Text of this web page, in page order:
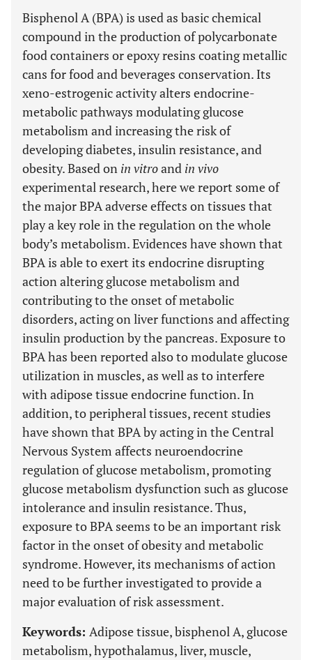
Bisphenol A (BPA) is used as basic chemical
compound in the production of polycarbonate
food containers or epoxy resins coating metallic
cans for food and beverages conservation. Its
xeno-estrogenic activity alters endocrine-
metabolic pathways modulating glucose
metabolism and increasing the risk of
developing diabetes, insulin resistance, and
obesity. Based on in vitroand in vivo
experimental research, here we report some of
the major BPA adverse effects on tissues that
play a key role in the regulation on the whole
body’s metabolism. Evidences have shown that
BPA is able to exert its endocrine disrupting
action altering glucose metabolism and
contributing to the onset of metabolic
disorders, acting on liver functions and affecting
insulin production by the pancreas. Exposure to
BPA has been reported also to modulate glucose
utilization in muscles, as well as to interfere
with adipose tissue endocrine function. In
addition, to peripheral tissues, recent studies
have shown that BPA by acting in the Central
Nervous System affects neuroendocrine
regulation of glucose metabolism, promoting
glucose metabolism dysfunction such as glucose
intolerance and insulin resistance. Thus,
exposure to BPA seems to be an important risk
factor in the onset of obesity and metabolic
syndrome. However, its mechanisms of action
need to be further investigated to provide a
major evaluation of risk assessment.
Keywords: Adipose tissue, bisphenol A, glucose
metabolism, hypothalamus, liver, muscle,